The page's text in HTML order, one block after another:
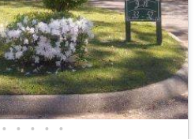
• • • • •